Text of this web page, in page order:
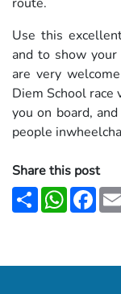
Use this
and to show
are very
Diem School race
you on board,
people
Share this post
Share